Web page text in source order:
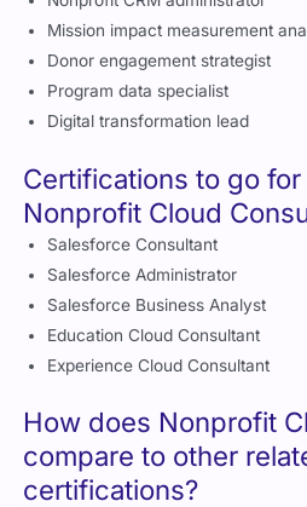
Mission impact measurement
Donor engagement strategist
Program data specialist
Digital transformation lead
Certifications to go
Nonprofit Cloud
Salesforce Consultant
Salesforce Administrator
Salesforce Business Analyst
Education Cloud Consultant
Experience Cloud Consultant
How does Nonprofit
compare to other
certifications?